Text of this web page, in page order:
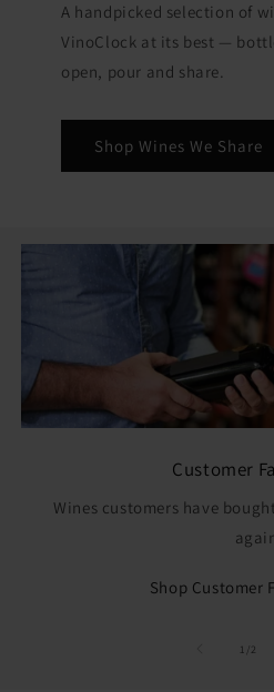
A handpicked selection of
VinoClock at its best —
open, pour and share.
Shop Wines We Share
Customer
Wines customers have
Shop Customer
1 /of2